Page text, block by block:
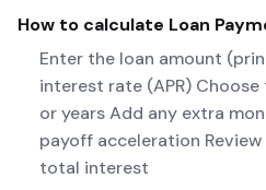
How to calculate Loan
Enter the loan amount
interest rate (APR)
or years Add any extra
payoff acceleration
total interest